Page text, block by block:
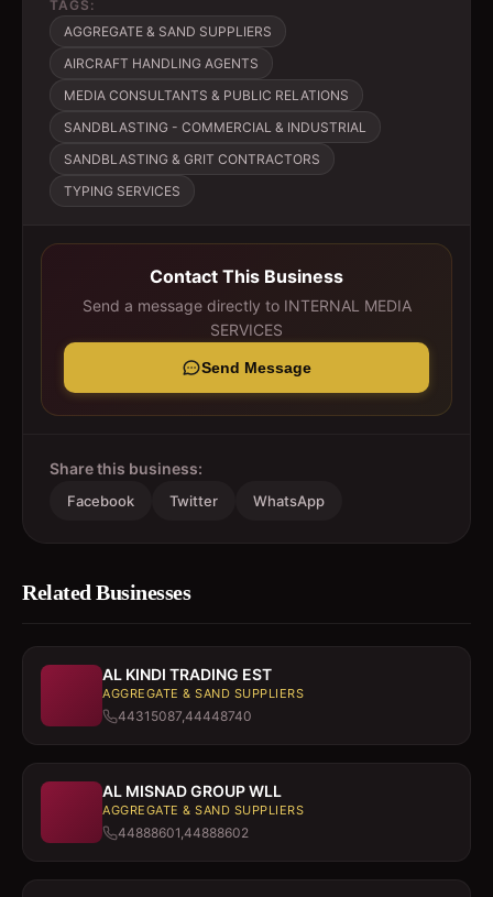
TAGS:
AGGREGATE & SAND SUPPLIERS
AIRCRAFT HANDLING AGENTS
MEDIA CONSULTANTS & PUBLIC RELATIONS
SANDBLASTING - COMMERCIAL & INDUSTRIAL
SANDBLASTING & GRIT CONTRACTORS
TYPING SERVICES
Contact This Business
Send a message directly to INTERNAL MEDIA
SERVICES
Send Message
Share this business:
Facebook Twitter WhatsApp
Related Businesses
AL KINDI TRADING EST
AGGREGATE & SAND SUPPLIERS
44315087,44448740
AL MISNAD GROUP WLL
AGGREGATE & SAND SUPPLIERS
44888601,44888602